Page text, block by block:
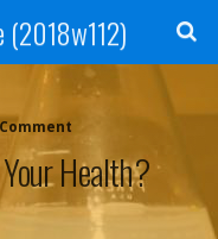
(2018w112)
Health?